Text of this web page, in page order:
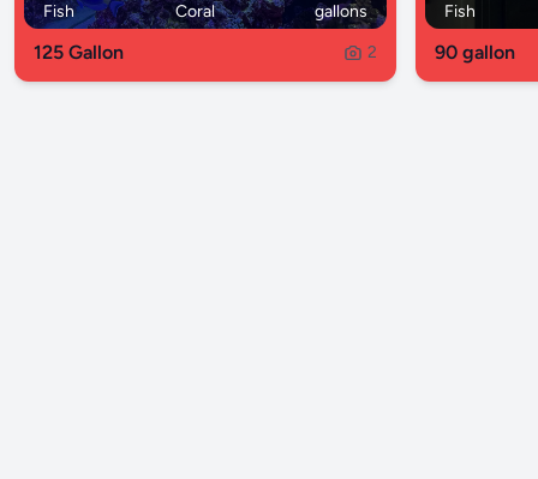
Fish Coral gallons
125 Gallon 2
Fish
90 gallon